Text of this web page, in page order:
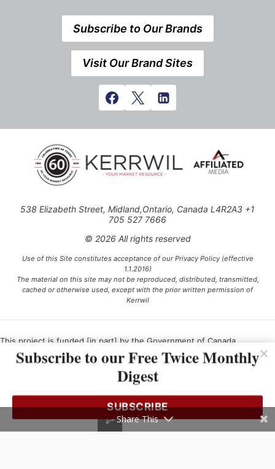
Subscribe to Our Brands
Visit Our Brand Sites
538 Elizabeth Street, Midland,Ontario, Canada L4R2A3 +1
705 527 7666
© 2026 All rights reserved
Use of this Site constitutes acceptance of our Privacy Policy (effective
1.1.2016)
The material on this site may not be reproduced, distributed, transmitted,
cached or otherwise used, except with the prior written permission of
Kerrwil
This project is funded [in part] by the Government of Canada.
Subscribe to our Free Twice Monthly
Digest
SUBSCRIBE
Share This